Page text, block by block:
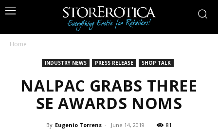
Home
INDUSTRY NEWS PRESS RELEASE SHOP TALK
NALPAC GRABS THREE
SE AWARDS NOMS
By Eugenio Torrens - June 14, 2019 81